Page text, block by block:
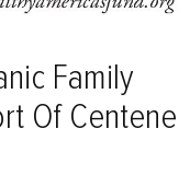
Family
Of Centene